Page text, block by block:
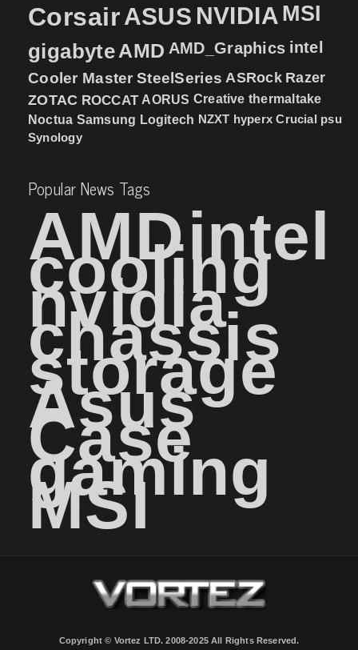
CorsairASUS NVIDIA MSI
gigabyteAMD AMD_Graphics intel
Cooler Master SteelSeries ASRock Razer
ZOTAC ROCCAT AORUS Creative thermaltake
Noctua Samsung Logitech NZXT hyperx Crucial psu
Synology
Popular News Tags
AMDintel
cooling
nvidia
chassis
storage
Asus
Case
gaming
MSI
Copyright © Vortez LTD. 2008-2025 All Rights Reserved.